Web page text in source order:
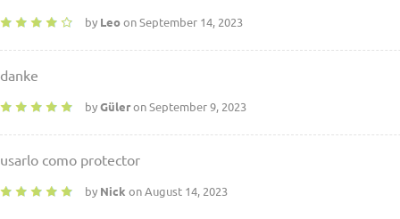
by Leo on September 14, 2023
danke
by Güleron September 9, 2023
usarlo como protector
by Nick on August 14, 2023